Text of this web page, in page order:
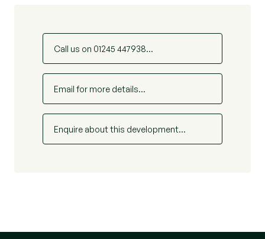
Call us on 01245 447938...
Email for more details...
Enquire about this development...